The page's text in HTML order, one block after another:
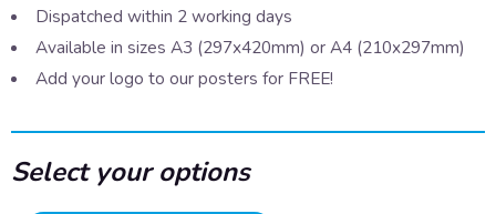
Dispatched within 2 working days
Available in sizes A3 (297x420mm) or A4 (210x297mm)
Add your logo to our posters for FREE!
Select your options